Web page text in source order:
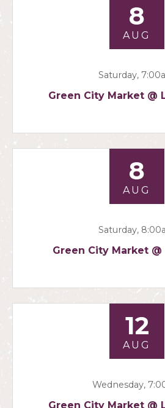
8
AUG
Saturday,
Green City Market @
8
AUG
Saturday,
Green City Market
12
AUG
Wednesday,
Green City Market @